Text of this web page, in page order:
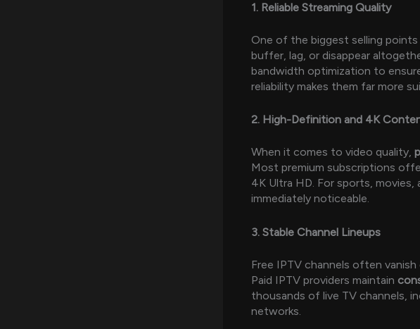
1. Reliable Streaming Quality
One of the biggest selling
buffer, lag, or disappear
bandwidth optimization to
reliability makes them far more
2. High-Definition and 4K
When it comes to video quality,
Most premium subscriptions
4K Ultra HD. For sports, movies,
immediately noticeable.
3. Stable Channel Lineups
Free IPTV channels often
Paid IPTV providers maintain
thousands of live TV channels,
networks.